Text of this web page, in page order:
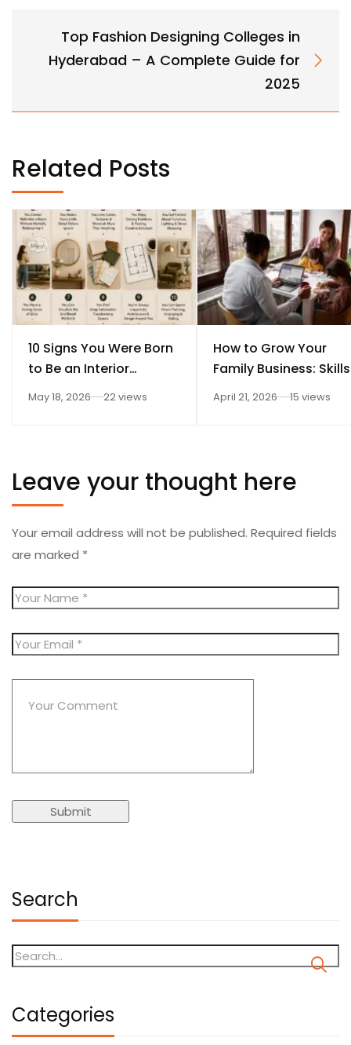
Top Fashion Designing Colleges in
Hyderabad – A Complete Guide for
2025
Related Posts
10 Signs You Were Born
to Be an Interior
May 18, 2026 22 views
How to Grow Your
Family Business: Skills
Learn After 12th
April 21, 2026 15 views
Leave your thought here
Your email address will not be published. Required fields
are marked *
Search
Categories